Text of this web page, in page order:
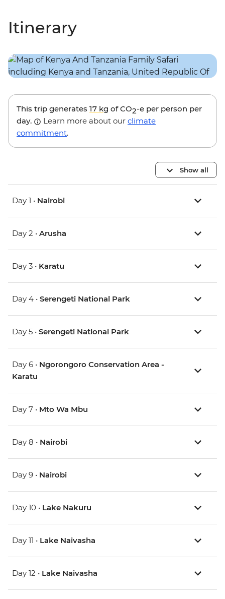
Itinerary
This trip generates 17 kg of CO2-e per person per
day.
Learn more about our climate
commitment.
Show all
Day 1 • Nairobi
Day 2 • Arusha
Day 3 • Karatu
Day 4 • Serengeti National Park
Day 5 • Serengeti National Park
Day 6 • Ngorongoro Conservation Area -
Karatu
Day 7 • Mto Wa Mbu
Day 8 • Nairobi
Day 9 • Nairobi
Day 10 • Lake Nakuru
Day 11 • Lake Naivasha
Day 12 • Lake Naivasha